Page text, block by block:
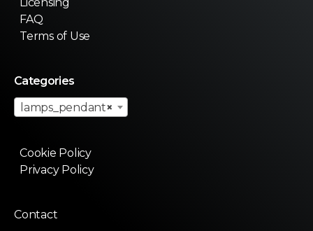
FAQ
Terms of Use
Categories
×
lamps_pendant
Cookie Policy
Privacy Policy
Contact